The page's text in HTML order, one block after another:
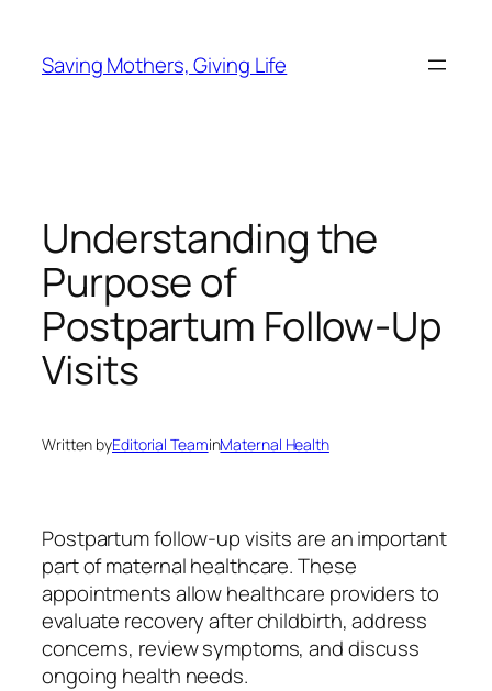
content
Saving Mothers, Giving Life
Understanding the
Purpose of
Postpartum Follow-Up
Visits
Written byEditorial TeaminMaternal Health
Postpartum follow-up visits are an important
part of maternal healthcare. These
appointments allow healthcare providers to
evaluate recovery after childbirth, address
concerns, review symptoms, and discuss
ongoing health needs.